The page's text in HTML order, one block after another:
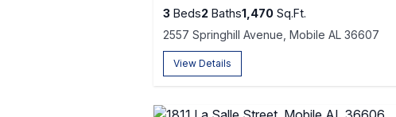
3 Beds2 Baths1,470 Sq.Ft.
2557 Springhill Avenue, Mobile AL 36607
View Details